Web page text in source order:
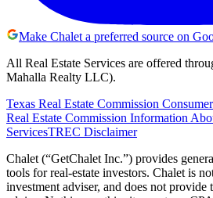
Make Chalet a preferred source on
All Real Estate Services are offered
Mahalla Realty LLC).
Texas Real Estate Commission
Real Estate Commission Information
ServicesTREC Disclaimer
Chalet (“GetChalet Inc.”) provides
tools for real-estate investors. Chalet is
investment adviser, and does not provide